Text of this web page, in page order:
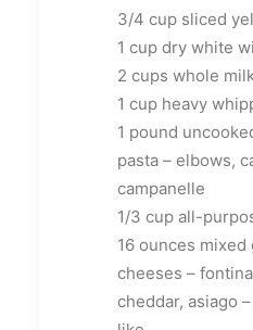
3/4 cup sliced
1 cup dry white
2 cups whole
1 cup heavy
1 pound
pasta – elbows,
campanelle
1/3 cup all-
16 ounces mixed
cheeses –
cheddar, asiago